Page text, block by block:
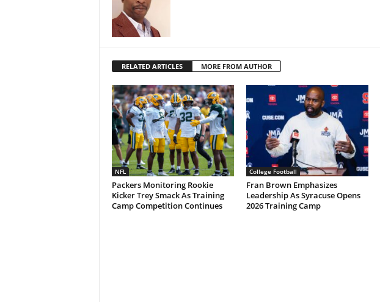
RELATED ARTICLES MORE FROM AUTHOR
NFL
Packers Monitoring Rookie
Kicker Trey Smack As Training
Camp Competition Continues
College Football
Fran Brown Emphasizes
Leadership As Syracuse Opens
2026 Training Camp